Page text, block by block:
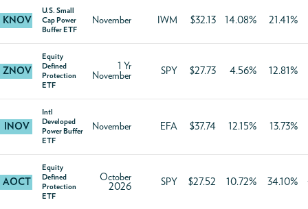
KNOV
U.S. Small
Cap Power
Buffer ETF
November IWM $32.13 14.08% 21.41%
ZNOV
Equity
Defined
Protection
ETF
1 Yr
November
SPY $27.73 4.56% 12.81%
INOV
Intl
Developed
Power Buffer
ETF
November EFA $37.74 12.15% 13.73%
AOCT
Equity
Defined
Protection
ETF
October
2026
SPY $27.52 10.72% 34.10%